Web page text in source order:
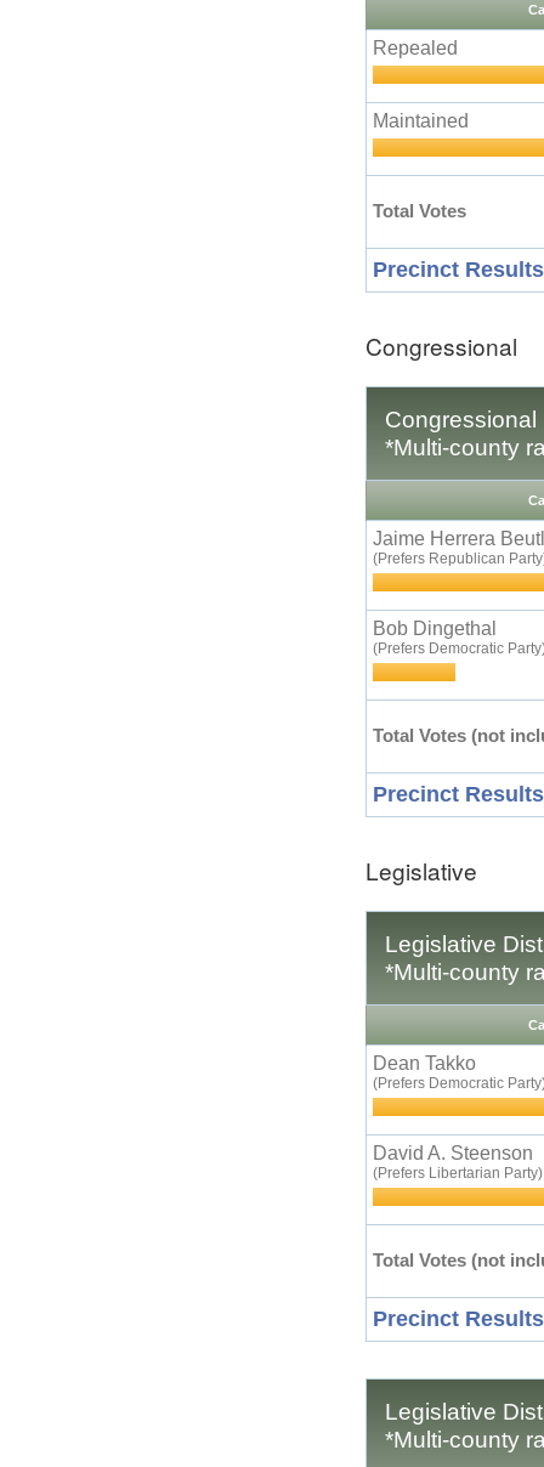
Repealed
Maintained
Total Votes
Precinct
Congressional
Congressional
*Multi-county
Jaime Herrera
(Prefers Republican
Bob Dingethal
(Prefers Democratic
Total Votes (not
Precinct
Legislative
Legislative
*Multi-county
Dean Takko
(Prefers Democratic
David A. Steenson
(Prefers Libertarian Party)
Total Votes (not
Precinct
Legislative
*Multi-county